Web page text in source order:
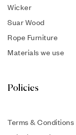
Wicker
Suar Wood
Rope Furniture
Materials we use
Policies
Terms & Conditions